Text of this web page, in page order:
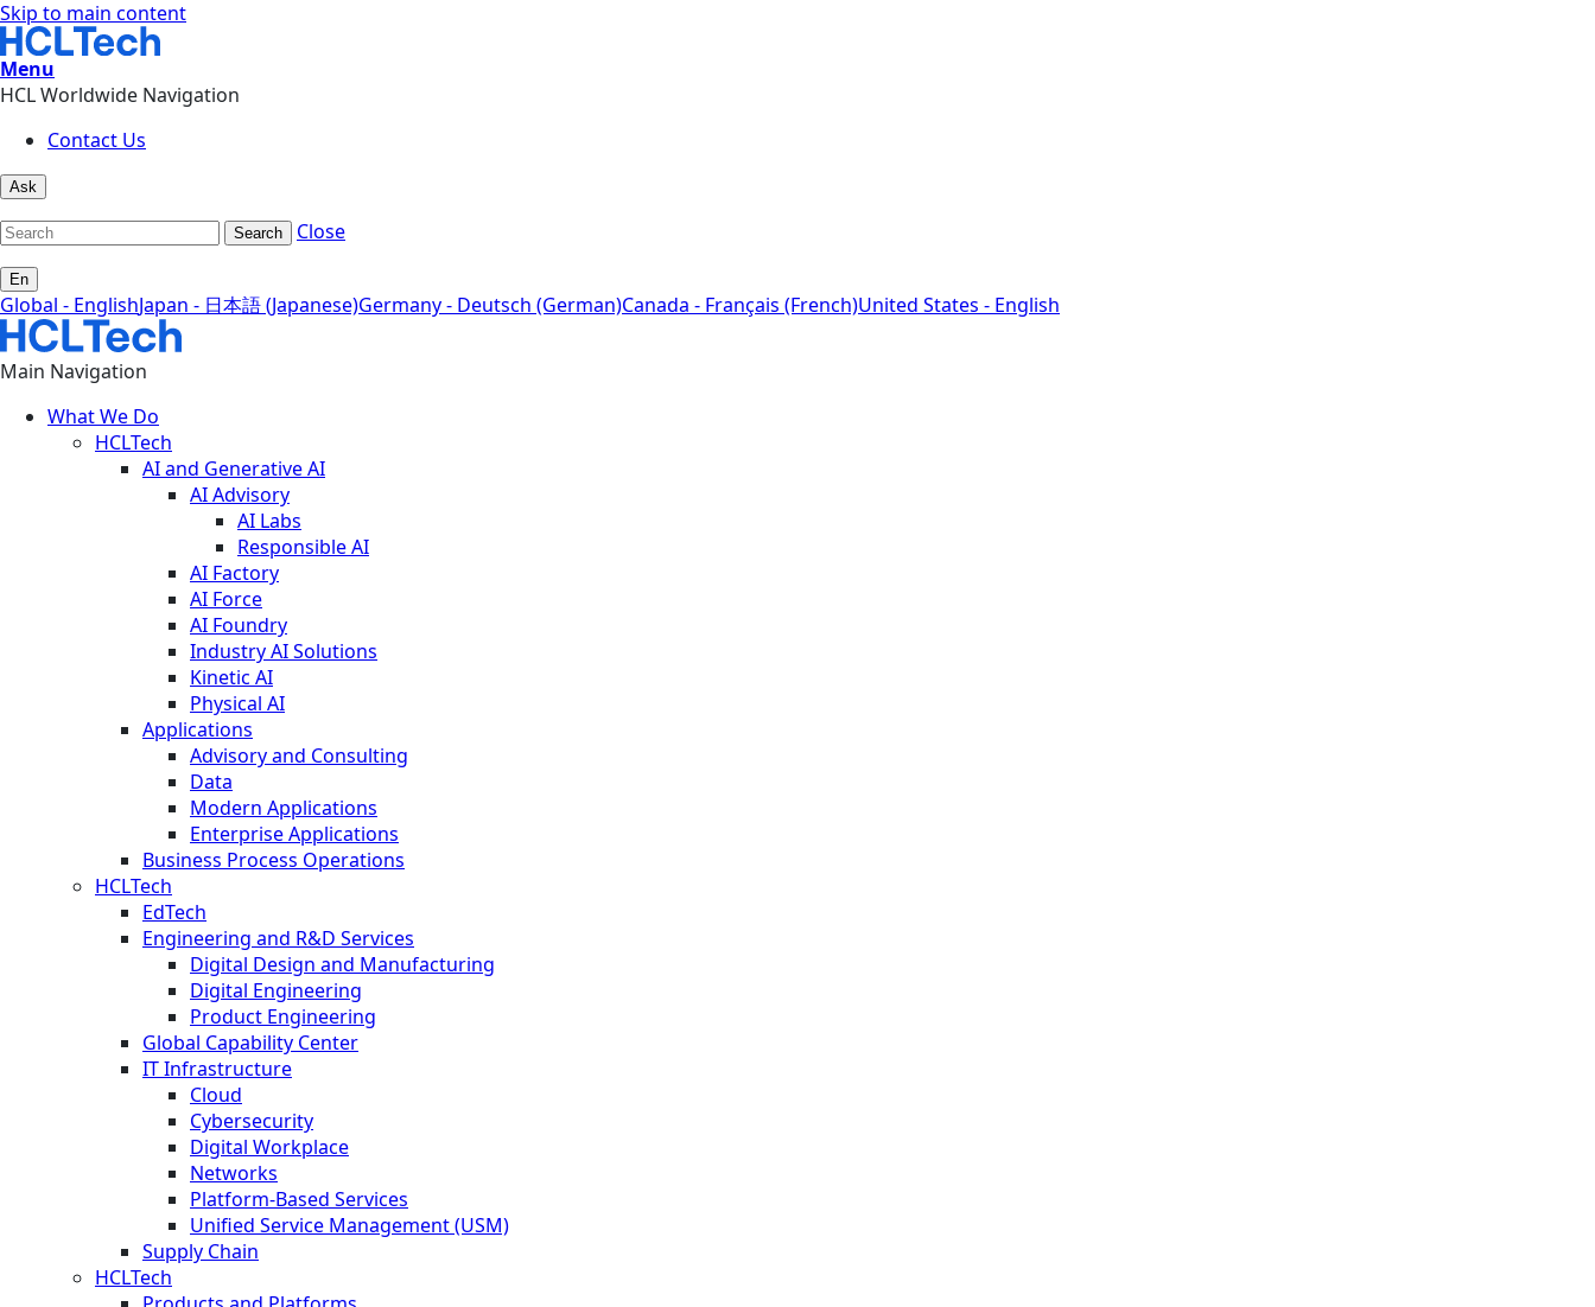
Skip to main content
Menu
HCL Worldwide Navigation
Contact Us
Ask
Search Close
En
Global - EnglishJapan - 日本語 (Japanese)Germany - Deutsch (German)Canada - Français (French)United States - English
Main Navigation
What We Do
HCLTech
AI and Generative AI
AI Advisory
AI Labs
Responsible AI
AI Factory
AI Force
AI Foundry
Industry AI Solutions
Kinetic AI
Physical AI
Applications
Advisory and Consulting
Data
Modern Applications
Enterprise Applications
Business Process Operations
HCLTech
EdTech
Engineering and R&D Services
Digital Design and Manufacturing
Digital Engineering
Product Engineering
Global Capability Center
IT Infrastructure
Cloud
Cybersecurity
Digital Workplace
Networks
Platform-Based Services
Unified Service Management (USM)
Supply Chain
HCLTech